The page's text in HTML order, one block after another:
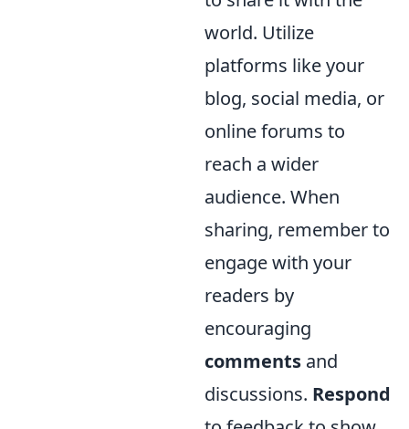
world. Utilize
platforms like your
blog, social media, or
online forums to
reach a wider
audience. When
sharing, remember to
engage with your
readers by
encouraging
comments and
discussions. Respond